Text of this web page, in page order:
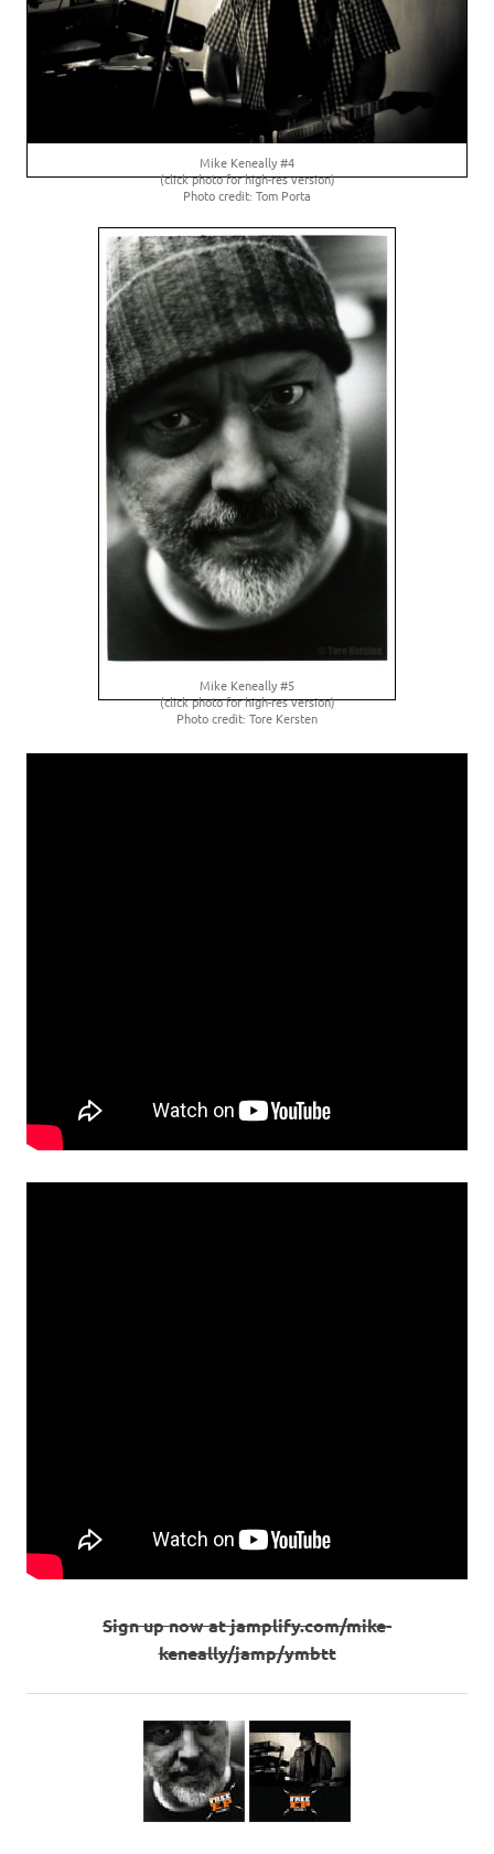
Mike Keneally #4
(click photo for high-res version)
Photo credit: Tom Porta
Mike Keneally #5
(click photo for high-res version)
Photo credit: Tore Kersten
Sign up now at jamplify.com/mike-
keneally/jamp/ymbtt